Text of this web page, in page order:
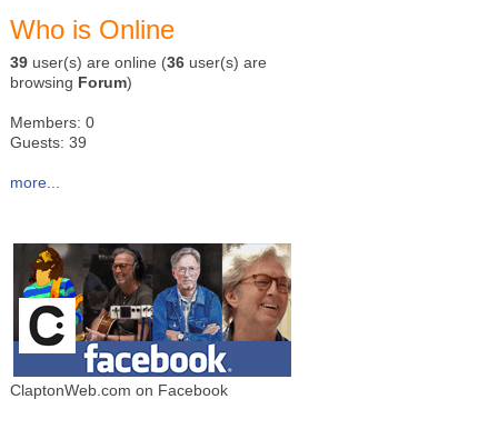
Who is Online
39 user(s) are online (36 user(s) are
browsing Forum)
Members: 0
Guests: 39
more...
ClaptonWeb.com on Facebook